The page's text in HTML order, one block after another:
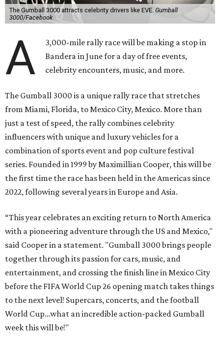
The Gumball 3000 attracts celebrity drivers like EVE. Gumball
3000/Facebook
A
3,000-mile rally race will be making a stop in
Bandera in June for a day of free events,
celebrity encounters, music, and more.
The Gumball 3000 is a unique rally race that stretches
from Miami, Florida, to Mexico City, Mexico. More than
just a test of speed, the rally combines celebrity
influencers with unique and luxury vehicles for a
combination of sports event and pop culture festival
series. Founded in 1999 by Maximillian Cooper, this will be
the first time the race has been held in the Americas since
2022, following several years in Europe and Asia.
“This year celebrates an exciting return to North America
with a pioneering adventure through the US and Mexico,"
said Cooper in a statement. "Gumball 3000 brings people
together through its passion for cars, music, and
entertainment, and crossing the finish line in Mexico City
before the FIFA World Cup 26 opening match takes things
to the next level! Supercars, concerts, and the football
World Cup…what an incredible action-packed Gumball
week this will be!"